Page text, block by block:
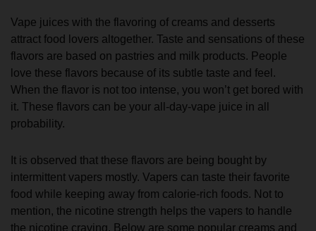
Vape juices with the flavoring of creams and desserts
attract food lovers altogether. Taste and sensations of these
flavors are based on pastries and milk products. People
love these flavors because of its subtle taste and feel.
When the flavor is not too intense, you won’t get bored with
it. These flavors can be your all-day-vape juice in all
probability.
It is observed that these flavors are being bought by
intermittent vapers mostly. Vapers can taste their favorite
food while keeping away from calorie-rich foods. Not to
mention, the nicotine strength helps the vapers to handle
the nicotine craving. Below are some popular creams and